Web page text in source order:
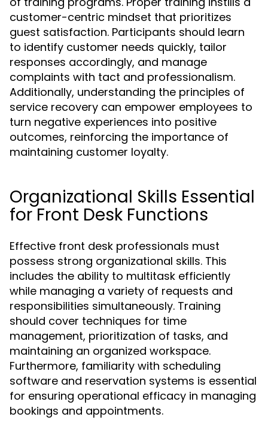
customer-centric mindset that prioritizes
guest satisfaction. Participants should learn
to identify customer needs quickly, tailor
responses accordingly, and manage
complaints with tact and professionalism.
Additionally, understanding the principles of
service recovery can empower employees to
turn negative experiences into positive
outcomes, reinforcing the importance of
maintaining customer loyalty.
Organizational Skills Essential
for Front Desk Functions
Effective front desk professionals must
possess strong organizational skills. This
includes the ability to multitask efficiently
while managing a variety of requests and
responsibilities simultaneously. Training
should cover techniques for time
management, prioritization of tasks, and
maintaining an organized workspace.
Furthermore, familiarity with scheduling
software and reservation systems is essential
for ensuring operational efficacy in managing
bookings and appointments.